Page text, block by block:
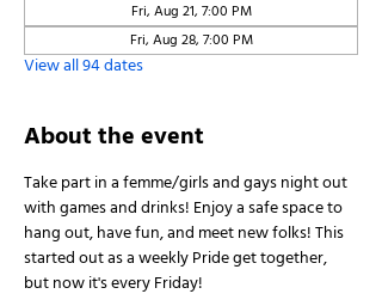
Fri, Aug 21, 7:00 PM
Fri, Aug 28, 7:00 PM
View all 94 dates
About the event
Take part in a femme/girls and gays night out
with games and drinks! Enjoy a safe space to
hang out, have fun, and meet new folks! This
started out as a weekly Pride get together,
but now it's every Friday!